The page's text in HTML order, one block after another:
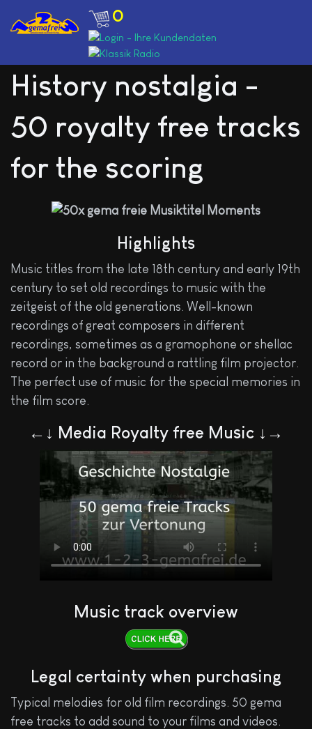
0
History nostalgia -
50 royalty free tracks
for the scoring
Highlights
Music titles from the late 18th century and early 19th
century to set old recordings to music with the
zeitgeist of the old generations. Well-known
recordings of great composers in different
recordings, sometimes as a gramophone or shellac
record or in the background a rattling film projector.
The perfect use of music for the special memories in
the film score.
←↓ Media Royalty free Music ↓→
Music track overview
Legal certainty when purchasing
Typical melodies for old film recordings. 50 gema
free tracks to add sound to your films and videos.